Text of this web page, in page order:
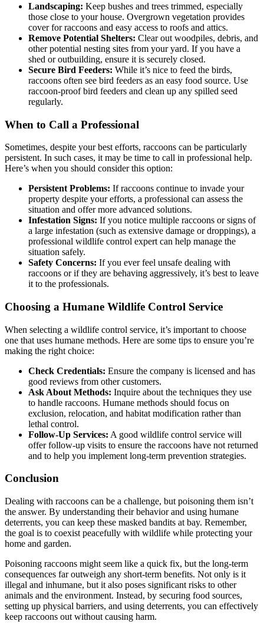
Landscaping: Keep bushes and trees trimmed, especially
those close to your house. Overgrown vegetation provides
cover for raccoons and easy access to roofs and attics.
Remove Potential Shelters: Clear out woodpiles, debris, and
other potential nesting sites from your yard. If you have a
shed or outbuilding, ensure it is securely closed.
Secure Bird Feeders: While it’s nice to feed the birds,
raccoons often see bird feeders as an easy food source. Use
raccoon-proof bird feeders and clean up any spilled seed
regularly.
When to Call a Professional
Sometimes, despite your best efforts, raccoons can be particularly
persistent. In such cases, it may be time to call in professional help.
Here’s when you should consider this option:
Persistent Problems: If raccoons continue to invade your
property despite your efforts, a professional can assess the
situation and offer more advanced solutions.
Infestation Signs: If you notice multiple raccoons or signs of
a large infestation (such as extensive damage or droppings), a
professional wildlife control expert can help manage the
situation safely.
Safety Concerns: If you ever feel unsafe dealing with
raccoons or if they are behaving aggressively, it’s best to leave
it to the professionals.
Choosing a Humane Wildlife Control Service
When selecting a wildlife control service, it’s important to choose
one that uses humane methods. Here are some tips to ensure you’re
making the right choice:
Check Credentials: Ensure the company is licensed and has
good reviews from other customers.
Ask About Methods: Inquire about the techniques they use
to handle raccoons. Humane methods should focus on
exclusion, relocation, and habitat modification rather than
lethal control.
Follow-Up Services: A good wildlife control service will
offer follow-up visits to ensure the raccoons have not returned
and to help you implement long-term prevention strategies.
Conclusion
Dealing with raccoons can be a challenge, but poisoning them isn’t
the answer. By understanding their behavior and using humane
deterrents, you can keep these masked bandits at bay. Remember,
the goal is to coexist peacefully with wildlife while protecting your
home and garden.
Poisoning raccoons might seem like a quick fix, but the long-term
consequences far outweigh any short-term benefits. Not only is it
illegal and inhumane, but it also poses significant risks to other
animals and the environment. Instead, by securing food sources,
setting up physical barriers, and using deterrents, you can effectively
keep raccoons out without causing harm.